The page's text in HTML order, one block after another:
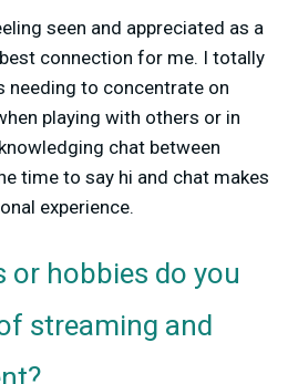
seen and appreciated as a
connection for me. I totally
needing to concentrate on
playing with others or in
chat between
time to say hi and chat makes
experience.
hobbies do you
streaming and